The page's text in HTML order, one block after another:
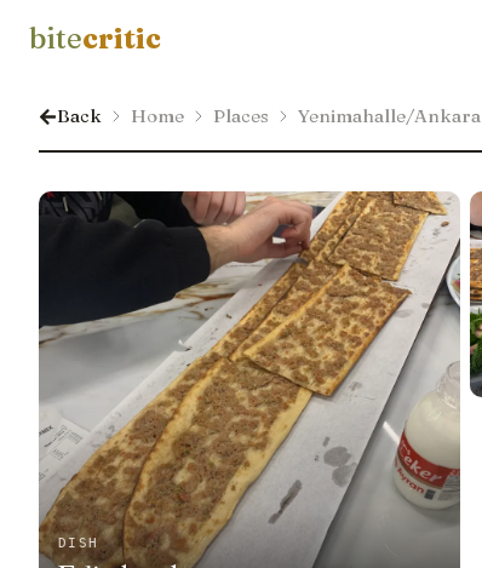
bitecritic
Back Home Places Yenimahalle/Ankara
DISH